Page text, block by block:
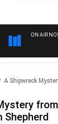
ON AIR
A Shipwreck
Shepherd